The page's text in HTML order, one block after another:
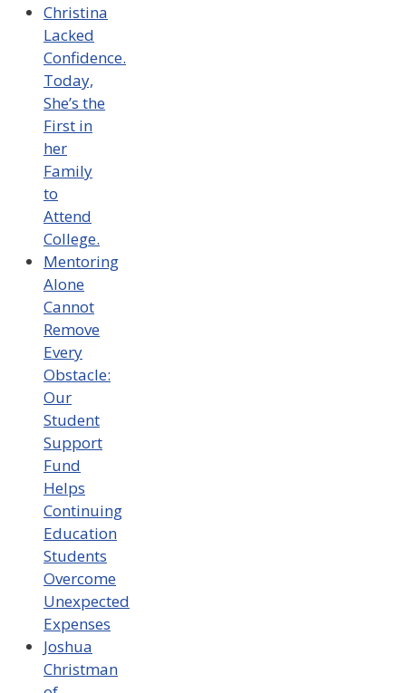
Christina
Lacked
Confidence.
Today,
She’s the
First in
her
Family
to
Attend
College.
Mentoring
Alone
Cannot
Remove
Every
Obstacle:
Our
Student
Support
Fund
Helps
Continuing
Education
Students
Overcome
Unexpected
Expenses
Joshua
Christman